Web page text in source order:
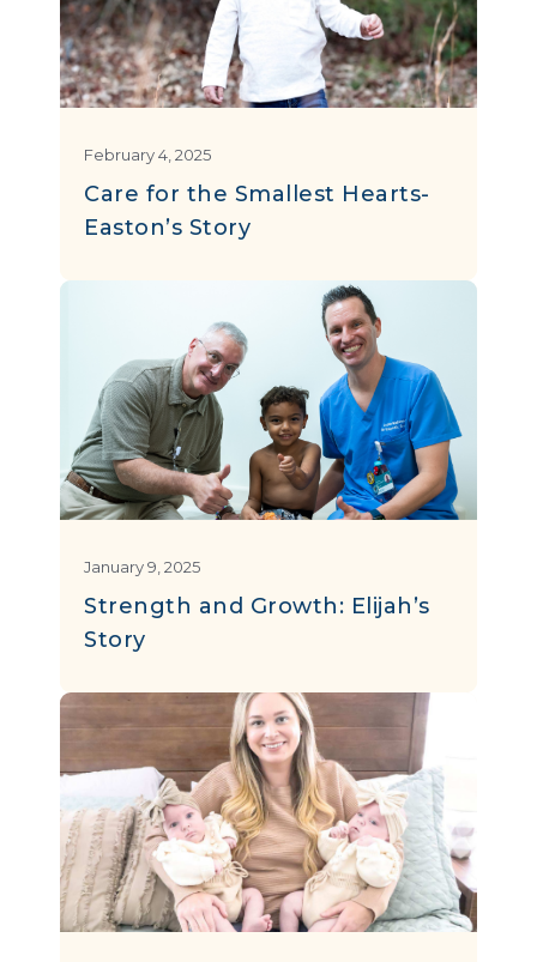
February 4, 2025
Care for the Smallest Hearts-
Easton’s Story
January 9, 2025
Strength and Growth: Elijah’s
Story